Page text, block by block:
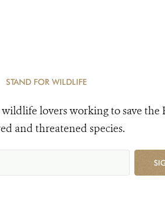
STAND FOR WILDLIFE
lovers working to save the
and threatened species.